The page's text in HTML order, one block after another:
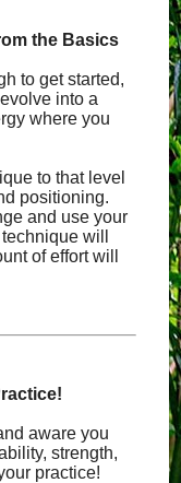
the Basics
to get started,
into a
where you
to that level
positioning.
and use your
will
of effort will
aware you
strength,
practice!